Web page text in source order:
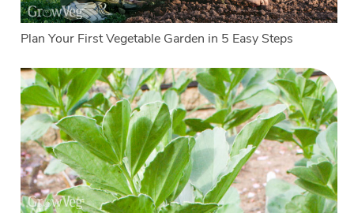
Plan Your First Vegetable Garden in 5 Easy Steps